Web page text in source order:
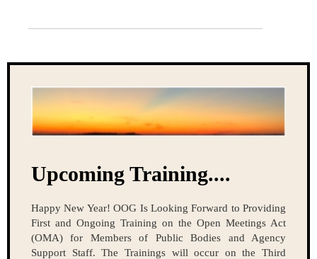
Upcoming Training....
Happy New Year! OOG Is Looking Forward to Providing
First and Ongoing Training on the Open Meetings Act
(OMA) for Members of Public Bodies and Agency
Support Staff. The Trainings will occur on the Third